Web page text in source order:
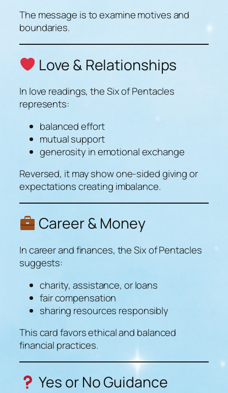
The message is to examine motives and
boundaries.
Love & Relationships
In love readings, the Six of Pentacles
represents:
balanced effort
mutual support
generosity in emotional exchange
Reversed, it may show one-sided giving or
expectations creating imbalance.
Career & Money
In career and finances, the Six of Pentacles
suggests:
charity, assistance, or loans
fair compensation
sharing resources responsibly
This card favors ethical and balanced
financial practices.
Yes or No Guidance